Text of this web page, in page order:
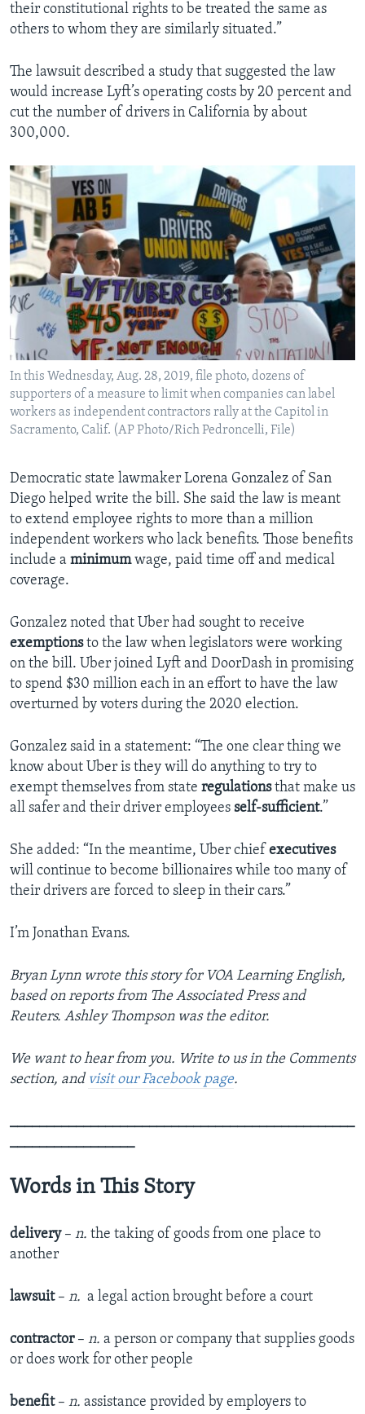
their constitutional rights to be treated the same as
others to whom they are similarly situated.”
The lawsuit described a study that suggested the law
would increase Lyft’s operating costs by 20 percent and
cut the number of drivers in California by about
300,000.
In this Wednesday, Aug. 28, 2019, file photo, dozens of
supporters of a measure to limit when companies can label
workers as independent contractors rally at the Capitol in
Sacramento, Calif. (AP Photo/Rich Pedroncelli, File)
Democratic state lawmaker Lorena Gonzalez of San
Diego helped write the bill. She said the law is meant
to extend employee rights to more than a million
independent workers who lack benefits. Those benefits
include a minimumwage, paid time off and medical
coverage.
Gonzalez noted that Uber had sought to receive
exemptionsto the law when legislators were working
on the bill. Uber joined Lyft and DoorDash in promising
to spend $30 million each in an effort to have the law
overturned by voters during the 2020 election.
Gonzalez said in a statement: “The one clear thing we
know about Uber is they will do anything to try to
exempt themselves from state regulationsthat make us
all safer and their driver employees self-sufficient.”
She added: “In the meantime, Uber chief executives
will continue to become billionaires while too many of
their drivers are forced to sleep in their cars.”
I’m Jonathan Evans.
Bryan Lynn wrote this story for VOA Learning English,
based on reports from The Associated Press and
Reuters. Ashley Thompson was the editor.
We want to hear from you. Write to us in the Comments
section, and visit our Facebook page.
_______________________________________________
_________________
Words in This Story
delivery – n. the taking of goods from one place to
another
lawsuit– n. ​ a legal action brought before a court
contractor – n. a person or company that supplies goods
or does work for other people
benefit – n. assistance provided by employers to